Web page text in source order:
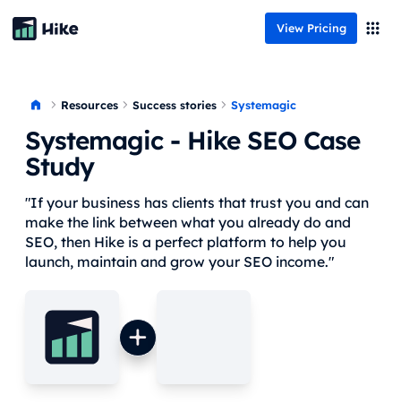
View Pricing
Resources Success stories Systemagic
Systemagic- Hike SEO Case
Study
"If your business has clients that trust you and can
make the link between what you already do and
SEO, then Hike is a perfect platform to help you
launch, maintain and grow your SEO income."